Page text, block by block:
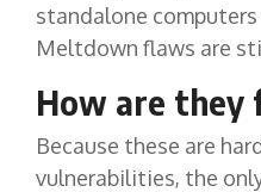
standalone computers
Meltdown flaws are
How are they
Because these are
vulnerabilities, the